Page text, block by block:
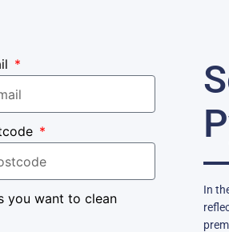
you want to clean
In